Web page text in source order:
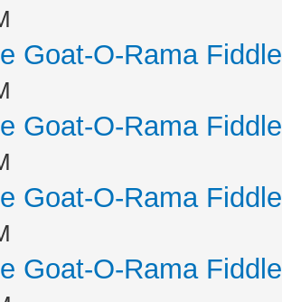
Goat-O-Rama
Goat-O-Rama
Goat-O-Rama
Goat-O-Rama